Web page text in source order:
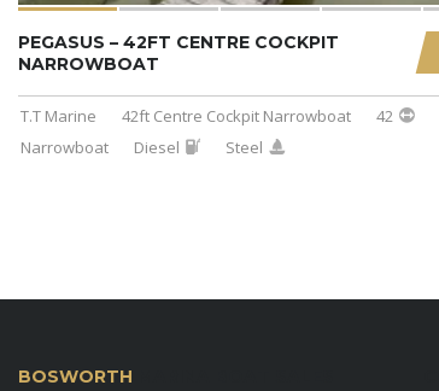
PEGASUS – 42FT CENTRE COCKPIT
NARROWBOAT
T.T Marine 42ft Centre Cockpit Narrowboat
42
Narrowboat
Diesel Steel
BOSWORTH